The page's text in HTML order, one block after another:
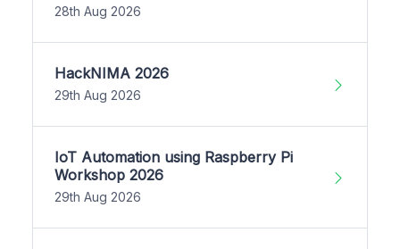
28th Aug 2026
HackNIMA 2026
29th Aug 2026
IoT Automation using Raspberry Pi
Workshop 2026
29th Aug 2026